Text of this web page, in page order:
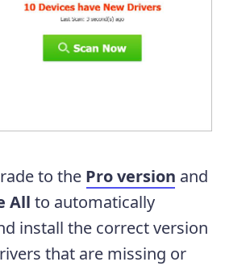
to the Pro version and
All to automatically
install the correct version
that are missing or